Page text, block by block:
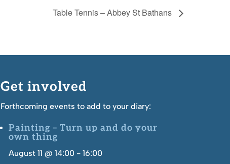
Table Tennis – Abbey St Bathans
Get involved
Forthcoming events to add to your diary:
Painting – Turn up and do your
own thing
August 11 @ 14:00- 16:00